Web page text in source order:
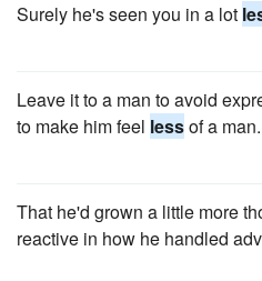
Surely he's seen you in a lot
Leave it to a man to avoid
to make him feel lessof a man.
That he'd grown a little more
reactive in how he handled